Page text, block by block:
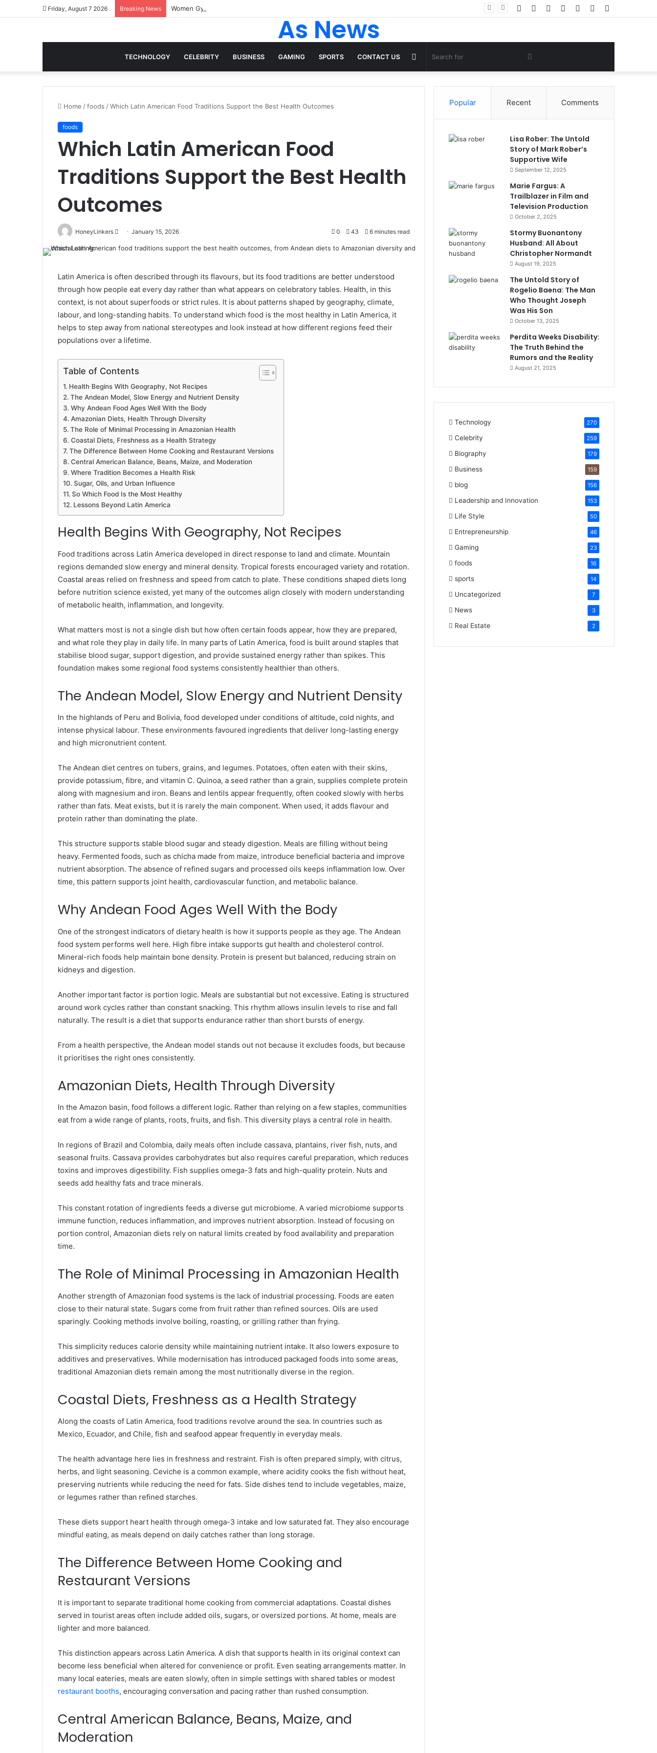
Friday, August 7 2026 Breaking News Women Gym Crop Tops From ironpandafit: Designed for Comfort, Confidence and Active Lifestyle
Random
Log
Instagram
YouTube
Twitter
Facebook
As News
TECHNOLOGY CELEBRITY BUSINESS GAMING SPORTS CONTACT US Search
for
Random
Article
Home /foods /Which Latin American Food Traditions Support the Best Health Outcomes
foods
Which Latin American Food
Traditions Support the Best Health
Outcomes
HoneyLinkers
SendJanuary 15, 2026 0 43 6 minutes read
Latin America is often described through its flavours, but its food traditions are better understood
through how people eat every day rather than what appears on celebratory tables. Health, in this
context, is not about superfoods or strict rules. It is about patterns shaped by geography, climate,
labour, and long-standing habits. To understand which food is the most healthy in Latin America, it
helps to step away from national stereotypes and look instead at how different regions feed their
populations over a lifetime.
Table of Contents
Health Begins With Geography, Not Recipes
The Andean Model, Slow Energy and Nutrient Density
Why Andean Food Ages Well With the Body
Amazonian Diets, Health Through Diversity
The Role of Minimal Processing in Amazonian Health
Coastal Diets, Freshness as a Health Strategy
The Difference Between Home Cooking and Restaurant Versions
Central American Balance, Beans, Maize, and Moderation
Where Tradition Becomes a Health Risk
Sugar, Oils, and Urban Influence
So Which Food Is the Most Healthy
Lessons Beyond Latin America
Health Begins With Geography, Not Recipes
Food traditions across Latin America developed in direct response to land and climate. Mountain
regions demanded slow energy and mineral density. Tropical forests encouraged variety and rotation.
Coastal areas relied on freshness and speed from catch to plate. These conditions shaped diets long
before nutrition science existed, yet many of the outcomes align closely with modern understanding
of metabolic health, inflammation, and longevity.
What matters most is not a single dish but how often certain foods appear, how they are prepared,
and what role they play in daily life. In many parts of Latin America, food is built around staples that
stabilise blood sugar, support digestion, and provide sustained energy rather than spikes. This
foundation makes some regional food systems consistently healthier than others.
The Andean Model, Slow Energy and Nutrient Density
In the highlands of Peru and Bolivia, food developed under conditions of altitude, cold nights, and
intense physical labour. These environments favoured ingredients that deliver long-lasting energy
and high micronutrient content.
The Andean diet centres on tubers, grains, and legumes. Potatoes, often eaten with their skins,
provide potassium, fibre, and vitamin C. Quinoa, a seed rather than a grain, supplies complete protein
along with magnesium and iron. Beans and lentils appear frequently, often cooked slowly with herbs
rather than fats. Meat exists, but it is rarely the main component. When used, it adds flavour and
protein rather than dominating the plate.
This structure supports stable blood sugar and steady digestion. Meals are filling without being
heavy. Fermented foods, such as chicha made from maize, introduce beneficial bacteria and improve
nutrient absorption. The absence of refined sugars and processed oils keeps inflammation low. Over
time, this pattern supports joint health, cardiovascular function, and metabolic balance.
Why Andean Food Ages Well With the Body
One of the strongest indicators of dietary health is how it supports people as they age. The Andean
food system performs well here. High fibre intake supports gut health and cholesterol control.
Mineral-rich foods help maintain bone density. Protein is present but balanced, reducing strain on
kidneys and digestion.
Another important factor is portion logic. Meals are substantial but not excessive. Eating is structured
around work cycles rather than constant snacking. This rhythm allows insulin levels to rise and fall
naturally. The result is a diet that supports endurance rather than short bursts of energy.
From a health perspective, the Andean model stands out not because it excludes foods, but because
it prioritises the right ones consistently.
Amazonian Diets, Health Through Diversity
In the Amazon basin, food follows a different logic. Rather than relying on a few staples, communities
eat from a wide range of plants, roots, fruits, and fish. This diversity plays a central role in health.
In regions of Brazil and Colombia, daily meals often include cassava, plantains, river fish, nuts, and
seasonal fruits. Cassava provides carbohydrates but also requires careful preparation, which reduces
toxins and improves digestibility. Fish supplies omega-3 fats and high-quality protein. Nuts and
seeds add healthy fats and trace minerals.
This constant rotation of ingredients feeds a diverse gut microbiome. A varied microbiome supports
immune function, reduces inflammation, and improves nutrient absorption. Instead of focusing on
portion control, Amazonian diets rely on natural limits created by food availability and preparation
time.
The Role of Minimal Processing in Amazonian Health
Another strength of Amazonian food systems is the lack of industrial processing. Foods are eaten
close to their natural state. Sugars come from fruit rather than refined sources. Oils are used
sparingly. Cooking methods involve boiling, roasting, or grilling rather than frying.
This simplicity reduces calorie density while maintaining nutrient intake. It also lowers exposure to
additives and preservatives. While modernisation has introduced packaged foods into some areas,
traditional Amazonian diets remain among the most nutritionally diverse in the region.
Coastal Diets, Freshness as a Health Strategy
Along the coasts of Latin America, food traditions revolve around the sea. In countries such as
Mexico, Ecuador, and Chile, fish and seafood appear frequently in everyday meals.
The health advantage here lies in freshness and restraint. Fish is often prepared simply, with citrus,
herbs, and light seasoning. Ceviche is a common example, where acidity cooks the fish without heat,
preserving nutrients while reducing the need for fats. Side dishes tend to include vegetables, maize,
or legumes rather than refined starches.
These diets support heart health through omega-3 intake and low saturated fat. They also encourage
mindful eating, as meals depend on daily catches rather than long storage.
The Difference Between Home Cooking and
Restaurant Versions
It is important to separate traditional home cooking from commercial adaptations. Coastal dishes
served in tourist areas often include added oils, sugars, or oversized portions. At home, meals are
lighter and more balanced.
This distinction appears across Latin America. A dish that supports health in its original context can
become less beneficial when altered for convenience or profit. Even seating arrangements matter. In
many local eateries, meals are eaten slowly, often in simple settings with shared tables or modest
restaurant booths, encouraging conversation and pacing rather than rushed consumption.
Central American Balance, Beans, Maize, and
Moderation
Popular Recent Comments
Lisa Rober: The Untold
Story of Mark Rober’s
Supportive Wife
September 12, 2025
Marie Fargus: A
Trailblazer in Film and
Television Production
October 2, 2025
Stormy Buonantony
Husband: All About
Christopher Normandt
August 19, 2025
The Untold Story of
Rogelio Baena: The Man
Who Thought Joseph
Was His Son
October 13, 2025
Perdita Weeks Disability:
The Truth Behind the
Rumors and the Reality
August 21, 2025
Technology 270
Celebrity 259
Biography 179
Business 159
blog 156
Leadership and Innovation 153
Life Style 50
Entrepreneurship 46
Gaming 23
foods 16
sports 14
Uncategorized 7
News 3
Real Estate 2